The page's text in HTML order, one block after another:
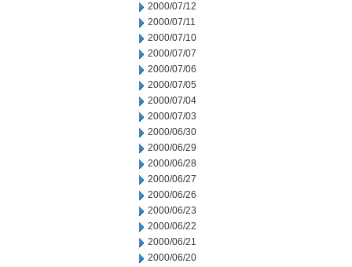
2000/07/12
2000/07/11
2000/07/10
2000/07/07
2000/07/06
2000/07/05
2000/07/04
2000/07/03
2000/06/30
2000/06/29
2000/06/28
2000/06/27
2000/06/26
2000/06/23
2000/06/22
2000/06/21
2000/06/20